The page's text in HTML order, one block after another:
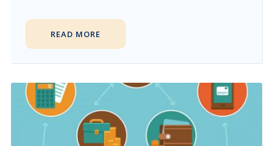
READ MORE